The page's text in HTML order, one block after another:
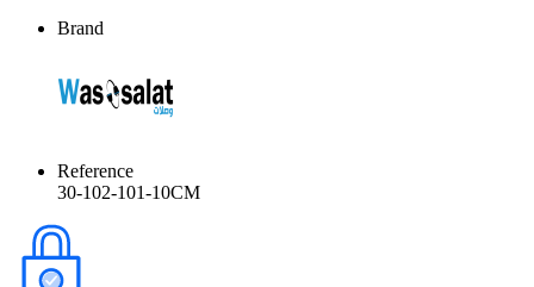
Brand
Reference
30-102-101-10CM